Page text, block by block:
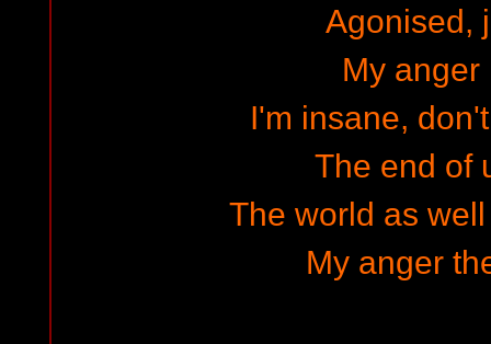
Agonised,
My anger
I'm insane,
The end of
The world as
My anger